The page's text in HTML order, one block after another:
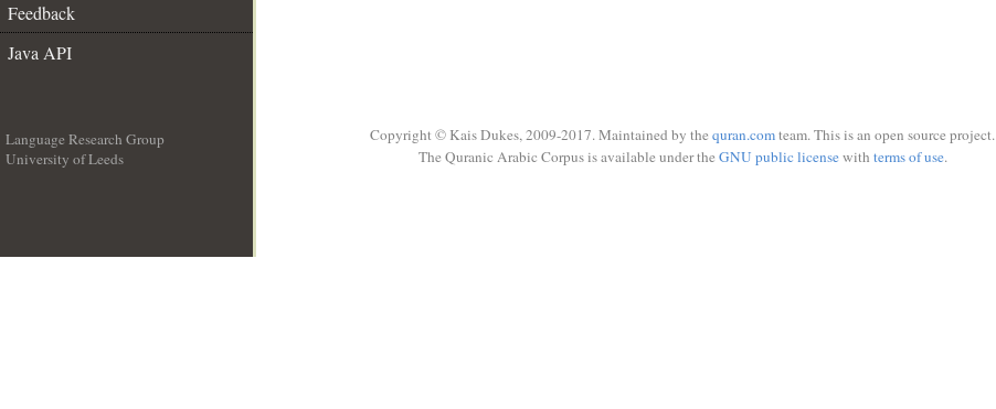
Feedback
Java API
Language Research Group
University of Leeds
Copyright © Kais Dukes, 2009-2017. Maintained by the quran.comteam. This is an open source project.
The Quranic Arabic Corpus is available under the GNU public licensewith terms of use.